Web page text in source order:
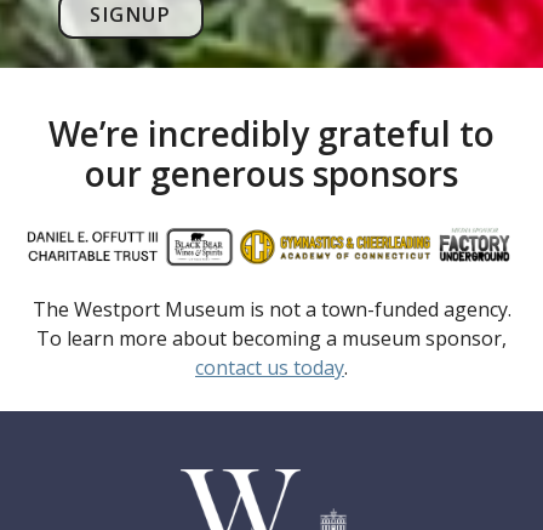
SIGNUP
We’re incredibly grateful to
our generous sponsors
The Westport Museum is not a town-funded agency.
To learn more about becoming a museum sponsor,
contact us today.